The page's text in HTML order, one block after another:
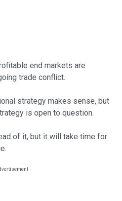
end markets are
trade conflict.
strategy makes sense, but
is open to question.
of it, but it will take time for